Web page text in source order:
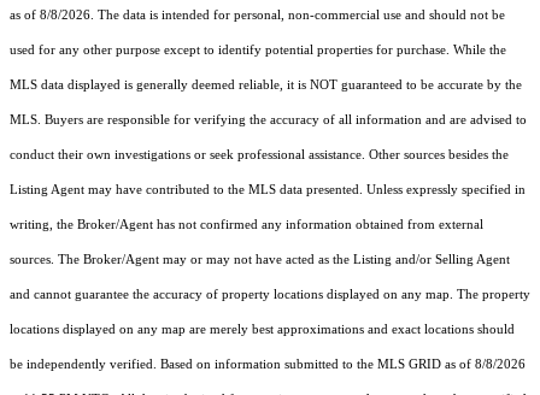
as of 8/8/2026. The data is intended for personal, non-commercial use and should not be
used for any other purpose except to identify potential properties for purchase. While the
MLS data displayed is generally deemed reliable, it is NOT guaranteed to be accurate by the
MLS. Buyers are responsible for verifying the accuracy of all information and are advised to
conduct their own investigations or seek professional assistance. Other sources besides the
Listing Agent may have contributed to the MLS data presented. Unless expressly specified in
writing, the Broker/Agent has not confirmed any information obtained from external
sources. The Broker/Agent may or may not have acted as the Listing and/or Selling Agent
and cannot guarantee the accuracy of property locations displayed on any map. The property
locations displayed on any map are merely best approximations and exact locations should
be independently verified. Based on information submitted to the MLS GRID as of 8/8/2026